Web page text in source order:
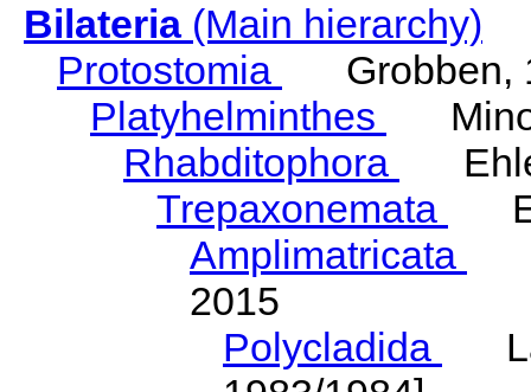
Bilateria(Main hierarchy)
Protostomia
Grobben,
Platyhelminthes
Rhabditophora
Trepaxonemata
Amplimatricata
2015
Polycladida